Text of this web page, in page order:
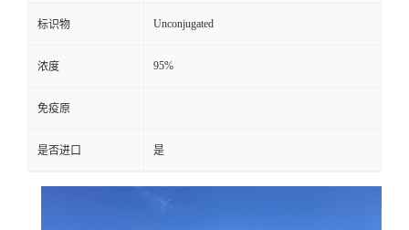
标识物 Unconjugated
浓度 95%
免疫原
是否进口 是